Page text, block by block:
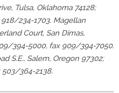
Tulsa, Oklahoma 74128;
234-1703. Magellan
Court, San Dimas,
394-5000, fax 909/394-7050.
S.E., Salem, Oregon 97302;
364-2138.